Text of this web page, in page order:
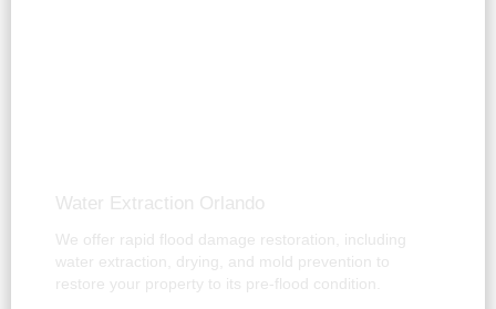
Water Extraction Orlando
We offer rapid flood damage restoration, including
water extraction, drying, and mold prevention to
restore your property to its pre-flood condition.